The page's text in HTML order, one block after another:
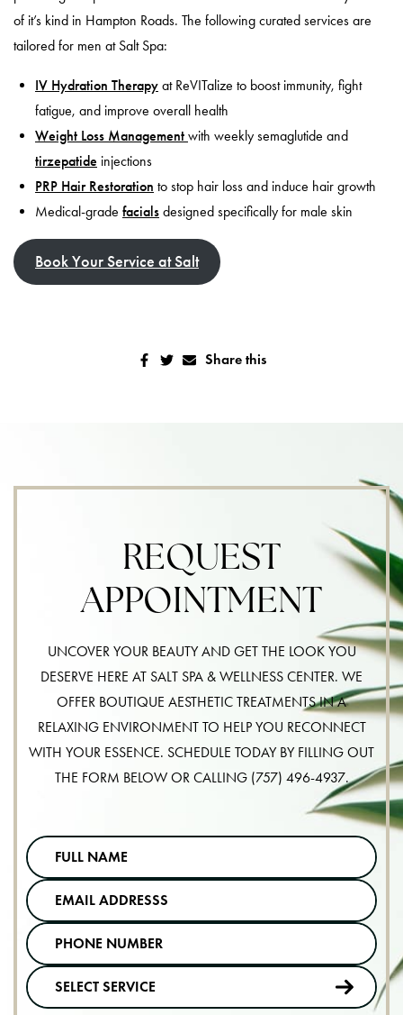
of it’s kind in Hampton Roads. The following curated services are
tailored for men at Salt Spa:
IV Hydration Therapy at ReVITalize to boost immunity, fight
fatigue, and improve overall health
Weight Loss Management with weekly semaglutide and
tirzepatide injections
PRP Hair Restoration to stop hair loss and induce hair growth
Medical-grade facials designed specifically for male skin
Book Your Service at Salt
Share this
REQUEST
APPOINTMENT
UNCOVER YOUR BEAUTY AND GET THE LOOK YOU
DESERVE HERE AT SALT SPA & WELLNESS CENTER. WE
OFFER BOUTIQUE AESTHETIC TREATMENTS IN A
RELAXING ENVIRONMENT TO HELP YOU RECONNECT
WITH YOUR ESSENCE. SCHEDULE TODAY BY FILLING OUT
THE FORM BELOW OR CALLING (757) 496-4937.